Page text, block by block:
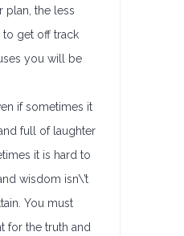
plan, the less
to get off track
you will be
if sometimes it
full of laughter
it is hard to
wisdom isn\’t
You must
for the truth and